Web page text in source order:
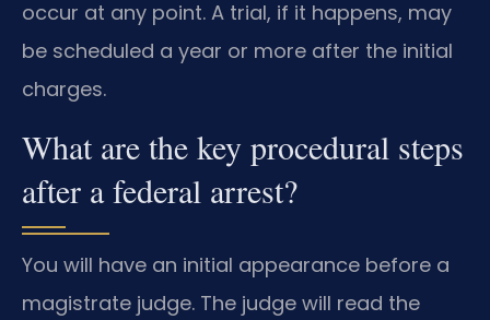
occur at any point. A trial, if it happens, may
be scheduled a year or more after the initial
charges.
What are the key procedural steps
after a federal arrest?
You will have an initial appearance before a
magistrate judge. The judge will read the